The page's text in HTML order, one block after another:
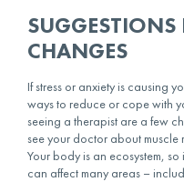
SUGGESTIONS
CHANGES
If stress or anxiety is causing
ways to reduce or cope with
seeing a therapist are a few
see your doctor about
Your body is an ecosystem,
can affect many areas –